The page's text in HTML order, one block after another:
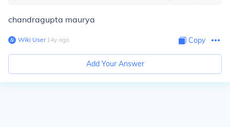
chandragupta maurya
Wiki User∙14y ago Copy
Add Your Answer